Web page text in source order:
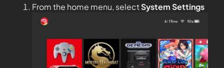
From the home menu, selectSystem Settings